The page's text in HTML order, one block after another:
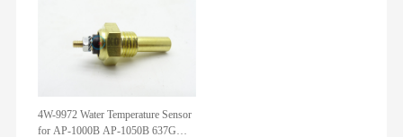
4W-9972 Water Temperature Sensor
for AP-1000B AP-1050B 637G